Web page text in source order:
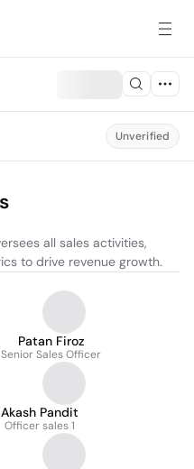
Unverified
all sales activities,
to drive revenue growth.
Patan Firoz
Senior Sales Officer
Akash Pandit
Officer sales 1